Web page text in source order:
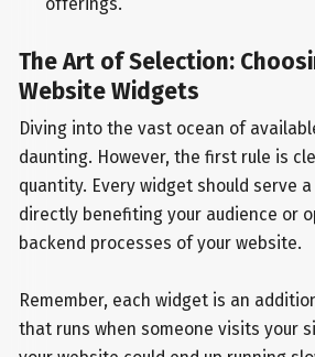
The Art of Selection:
Website Widgets
Diving into the vast ocean of
daunting. However, the first rule is
quantity. Every widget should serve
directly benefiting your audience or
backend processes of your website.
Remember, each widget is an
that runs when someone visits your